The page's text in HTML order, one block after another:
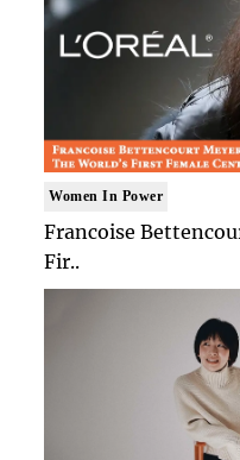
Women In Power
Francoise
Fir..